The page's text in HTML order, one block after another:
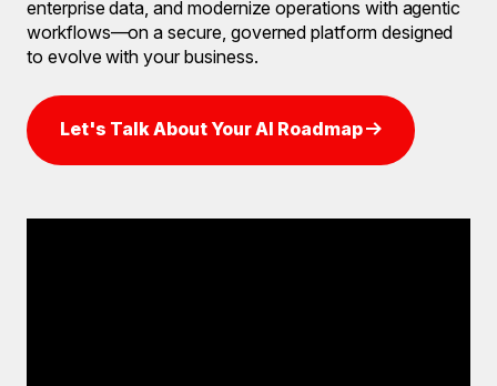
enterprise data, and modernize operations with agentic
workflows—on a secure, governed platform designed
to evolve with your business.
Let's Talk About Your AI Roadmap